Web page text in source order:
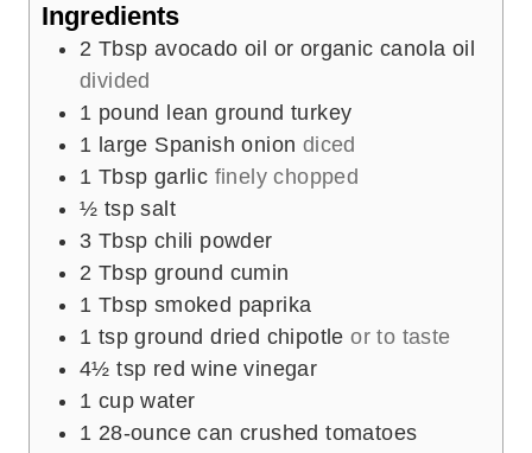
Ingredients
2 Tbsp avocado oil or organic canola oil
divided
1 pound
lean ground turkey
1 large Spanish onion diced
1 Tbsp garlic finely chopped
½ tsp salt
3 Tbsp chili powder
2 Tbsp ground cumin
1 Tbsp smoked paprika
1 tsp ground dried chipotle or to taste
4½ tsp red wine vinegar
1 cup water
1 28-ounce can crushed tomatoes